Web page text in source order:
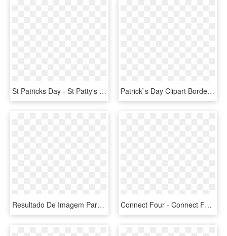
St Patricks Day - St Patty's Day Shamrock, HD Png Download Patrick`s Day Clipart Border - St Patricks Day Word, HD Png Download
Resultado De Imagem Para Digital Tree - Digital Tree, HD Png Download Connect Four - Connect Four Large Game, HD Png Download